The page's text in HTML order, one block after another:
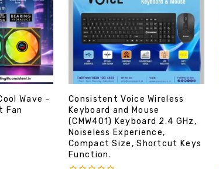
Wave –
Fan
Consistent Voice Wireless
Keyboard and Mouse
(CMW401) Keyboard 2.4 GHz,
Noiseless Experience,
Compact Size, Shortcut Keys
Function.